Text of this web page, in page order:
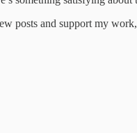
posts and support my